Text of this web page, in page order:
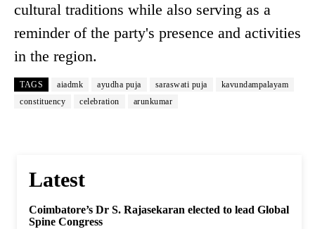
cultural traditions while also serving as a
reminder of the party's presence and activities
in the region.
TAGS aiadmk ayudha puja saraswati puja
kavundampalayam
constituency
celebration arunkumar
Latest
Coimbatore’s Dr S. Rajasekaran elected to lead Global
Spine Congress